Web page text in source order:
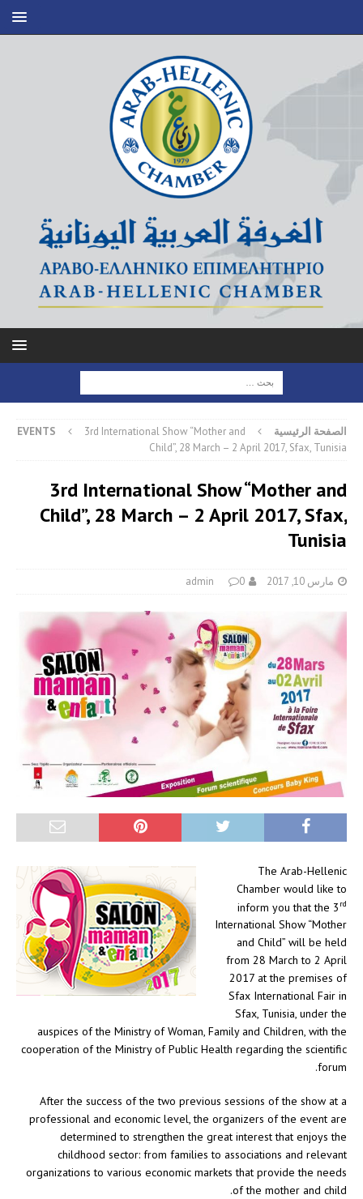
الصفحة الرئيسية EVENTS
3rd International Show “Mother and
Child”, 28 March – 2 April 2017, Sfax, Tunisia
3rd International Show “Mother and
Child”, 28 March – 2 April 2017, Sfax,
Tunisia
مارس 10, 2017 admin 0
The Arab-Hellenic
Chamber would like to
inform you that the 3 rd
International Show “Mother
and Child” will be held
from 28 March to 2 April
2017 at the premises of
Sfax International Fair in
Sfax, Tunisia, under the
auspices of the Ministry of Woman, Family and Children, with the
cooperation of the Ministry of Public Health regarding the scientific
forum.
After the success of the two previous sessions of the show at a
professional and economic level, the organizers of the event are
determined to strengthen the great interest that enjoys the
childhood sector: from families to associations and relevant
organizations to various economic markets that provide the needs
of the mother and child.